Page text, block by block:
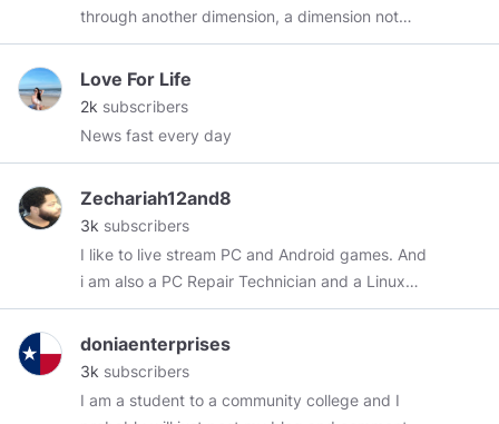
through another dimension, a dimension not
only of sight and sound but of mind; a journey
whose boundaries are that of imagination. If
you wrote a comment and I didn't reply, please
you did not reply to your own comment. I will
But I might not do, if it is just a generic
comment you leave on other posts too, or
trolling ;) You can comment in every language, I
will use a translator and reply in your language.
Check out#myphoto:
https://www.minds.com/istruththelight/images?
layout=grid
https://odysee.com/$/invite/@exittoeden:7
Love For Life
2k subscribers
News fast every day
Zechariah12and8
3k subscribers
I like to live stream PC and Android games. And
i am also a PC Repair Technician and a Linux
Enthusiast. 👍🍟🍔🍵.
doniaenterprises
3k subscribers
I am a student to a community college and I